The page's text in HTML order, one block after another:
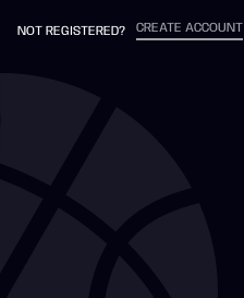
NOT REGISTERED? CREATE ACCOUNT